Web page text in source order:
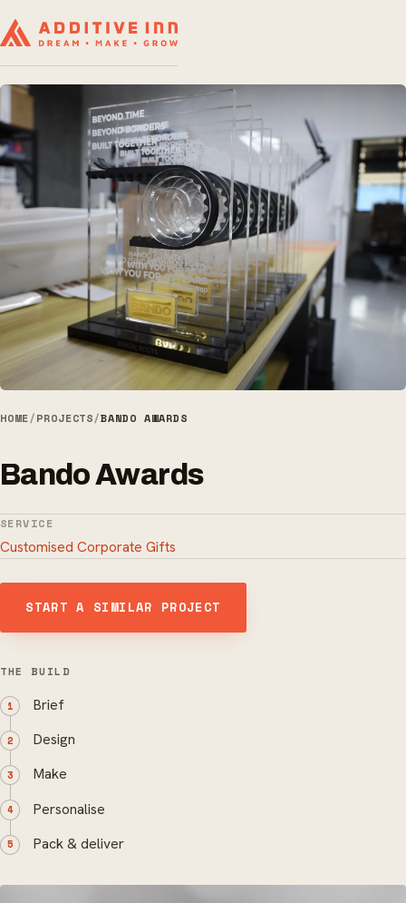
HOME/PROJECTS/BANDO AWARDS
Bando Awards
SERVICE
Customised Corporate Gifts
START A SIMILAR PROJECT
THE BUILD
Brief
Design
Make
Personalise
Pack & deliver